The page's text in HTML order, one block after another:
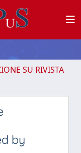
SU RIVISTA
by